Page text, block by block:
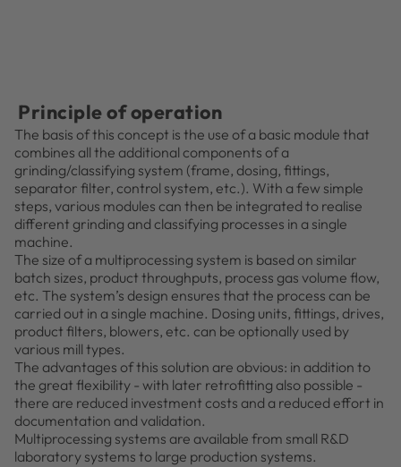
Principle of operation
The basis of this concept is the use of a basic module that
combines all the additional components of a
grinding/classifying system (frame, dosing, fittings,
separator filter, control system, etc.). With a few simple
steps, various modules can then be integrated to realise
different grinding and classifying processes in a single
machine.
The size of a multiprocessing system is based on similar
batch sizes, product throughputs, process gas volume flow,
etc. The system’s design ensures that the process can be
carried out in a single machine. Dosing units, fittings, drives,
product filters, blowers, etc. can be optionally used by
various mill types.
The advantages of this solution are obvious: in addition to
the great flexibility - with later retrofitting also possible -
there are reduced investment costs and a reduced effort in
documentation and validation.
Multiprocessing systems are available from small R&D
laboratory systems to large production systems.